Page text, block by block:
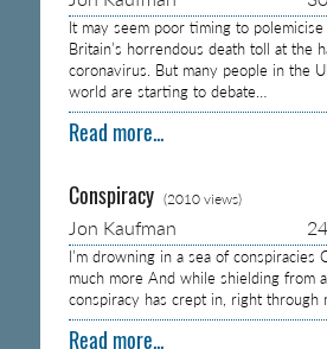
It may seem poor timing to
Britain’s horrendous death toll at the
coronavirus. But many people in the
world are starting to debate…
Read more...
Conspiracy (2010 views)
Jon Kaufman
I’m drowning in a sea of conspiracies
much more And while shielding from
conspiracy has crept in, right through
Read more...